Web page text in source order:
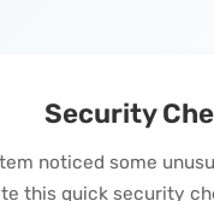
Security
noticed some
this quick security